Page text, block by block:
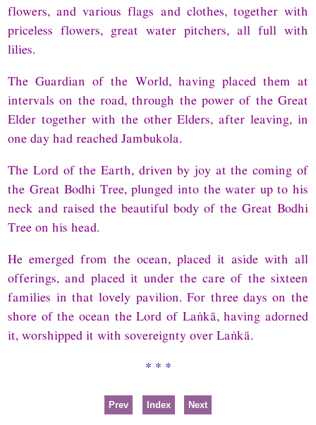
flowers, and various flags and clothes, together with
priceless flowers, great water pitchers, all full with
lilies.
The Guardian of the World, having placed them at
intervals on the road, through the power of the Great
Elder together with the other Elders, after leaving, in
one day had reached Jambukola.
The Lord of the Earth, driven by joy at the coming of
the Great Bodhi Tree, plunged into the water up to his
neck and raised the beautiful body of the Great Bodhi
Tree on his head.
He emerged from the ocean, placed it aside with all
offerings, and placed it under the care of the sixteen
families in that lovely pavilion. For three days on the
shore of the ocean the Lord of Laṅkā, having adorned
it, worshipped it with sovereignty over Laṅkā.
* * *
Prev Index Next